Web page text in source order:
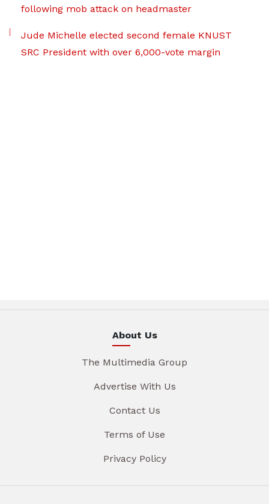
following mob attack on headmaster
Jude Michelle elected second female KNUST
SRC President with over 6,000-vote margin
About Us
The Multimedia Group
Advertise With Us
Contact Us
Terms of Use
Privacy Policy